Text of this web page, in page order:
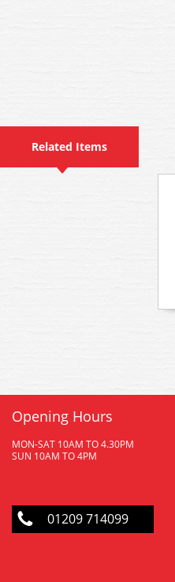
Related Items
Opening Hours
MON-SAT 10AM TO 4.30PM
SUN 10AM TO 4PM
01209 714099